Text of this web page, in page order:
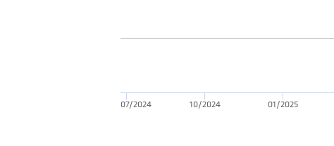
07/2024 10/2024 01/2025